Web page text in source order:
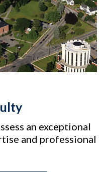
an exceptional
and professional